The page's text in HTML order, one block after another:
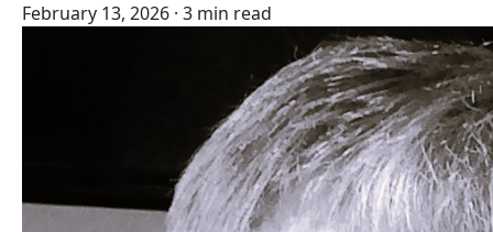
February 13, 2026 · 3 min read